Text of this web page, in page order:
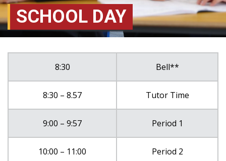
SCHOOL DAY
8:30 Bell**
8:30 – 8.57 Tutor Time
9:00 – 9:57 Period 1
10:00 – 11:00 Period 2